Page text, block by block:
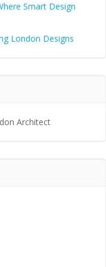
Smart Design
London Designs
Architect